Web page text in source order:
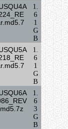
1.
6
1
G
B
1.
6
1
G
B
1.
6
3
G
B